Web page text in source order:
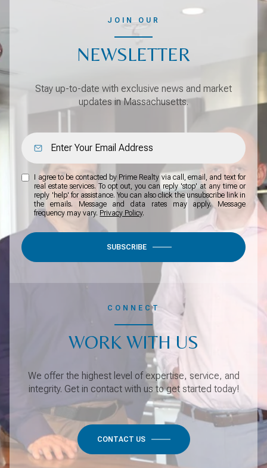
JOIN OUR
NEWSLETTER
Stay up-to-date with exclusive news and market
updates in Massachusetts.
I agree to be contacted by Prime Realty via call, email, and text for
real estate services. To opt out, you can reply 'stop' at any time or
reply 'help' for assistance. You can also click the unsubscribe link in
the emails. Message and data rates may apply. Message
frequency may vary. Privacy Policy.
SUBSCRIBE
CONNECT
WORK WITH US
We offer the highest level of expertise, service, and
integrity. Get in contact with us to get started today!
CONTACT US